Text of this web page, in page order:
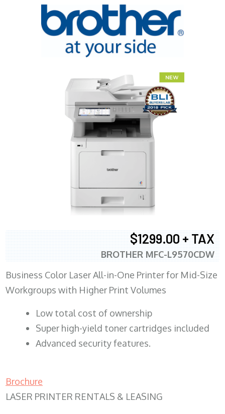
$1299.00 + TAX
BROTHER MFC-L9570CDW
Business Color Laser All-in-One Printer for Mid-Size
Workgroups with Higher Print Volumes
​Low total cost of ownership
Super high-yield toner cartridges included
Advanced security features.
Brochure
LASER PRINTER RENTALS & LEASING